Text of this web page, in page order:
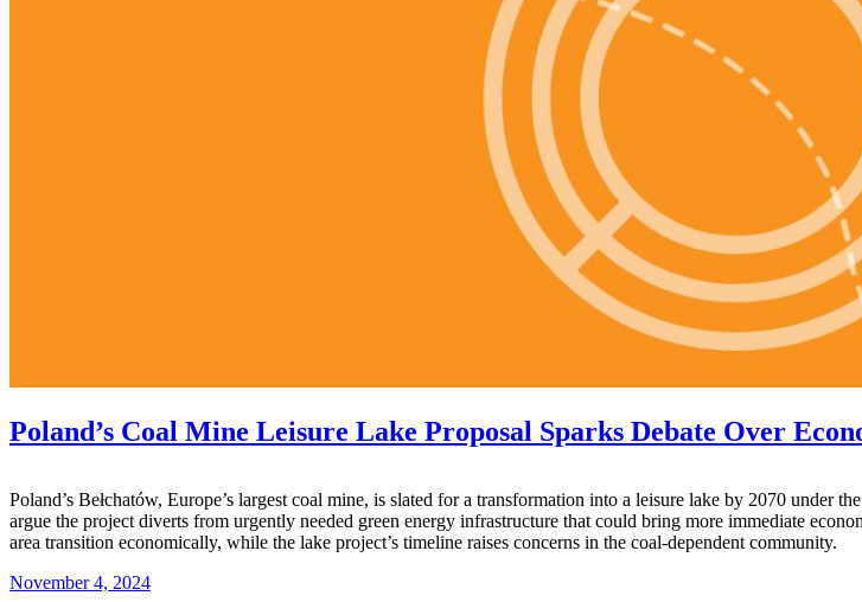
Poland’s Coal Mine Leisure Lake Proposal Sparks Debate Over
Poland’s Bełchatów, Europe’s largest coal mine, is slated for a transformation into a leisure lake by 2070 under
argue the project diverts from urgently needed green energy infrastructure that could bring more immediate
area transition economically, while the lake project’s timeline raises concerns in the coal-dependent community.
November 4, 2024